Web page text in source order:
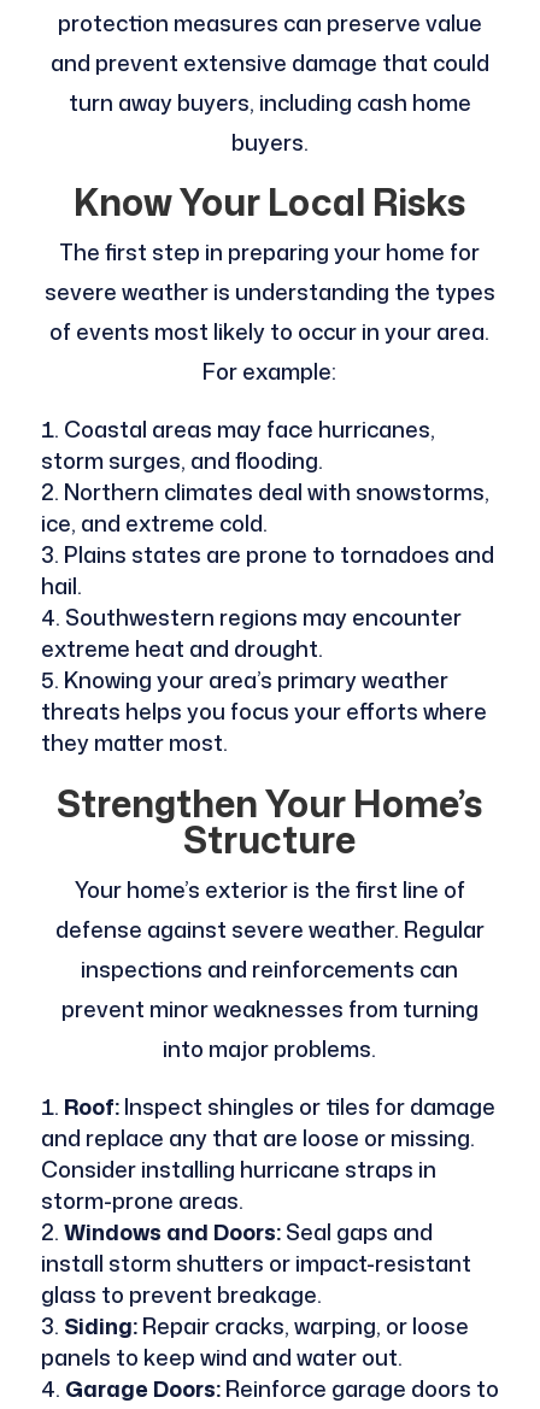
protection measures can preserve value
and prevent extensive damage that could
turn away buyers, including cash home
buyers.
Know Your Local Risks
The first step in preparing your home for
severe weather is understanding the types
of events most likely to occur in your area.
For example:
Coastal areas may face hurricanes,
storm surges, and flooding.
Northern climates deal with snowstorms,
ice, and extreme cold.
Plains states are prone to tornadoes and
hail.
Southwestern regions may encounter
extreme heat and drought.
Knowing your area’s primary weather
threats helps you focus your efforts where
they matter most.
Strengthen Your Home’s
Structure
Your home’s exterior is the first line of
defense against severe weather. Regular
inspections and reinforcements can
prevent minor weaknesses from turning
into major problems.
Roof:Inspect shingles or tiles for damage
and replace any that are loose or missing.
Consider installing hurricane straps in
storm-prone areas.
Windows and Doors:Seal gaps and
install storm shutters or impact-resistant
glass to prevent breakage.
Siding:Repair cracks, warping, or loose
panels to keep wind and water out.
Garage Doors:Reinforce garage doors to